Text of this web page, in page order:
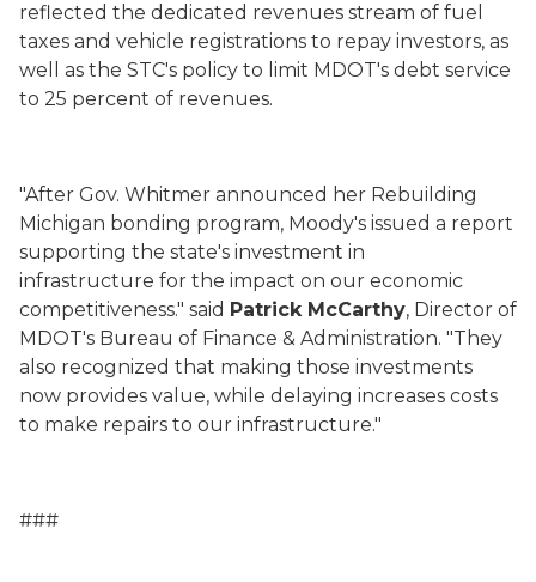
reflected the dedicated revenues stream of fuel
taxes and vehicle registrations to repay investors, as
well as the STC's policy to limit MDOT's debt service
to 25 percent of revenues.
"After Gov. Whitmer announced her Rebuilding
Michigan bonding program, Moody's issued a report
supporting the state's investment in
infrastructure for the impact on our economic
competitiveness." said Patrick McCarthy, Director of
MDOT's Bureau of Finance & Administration. "They
also recognized that making those investments
now provides value, while delaying increases costs
to make repairs to our infrastructure."
###